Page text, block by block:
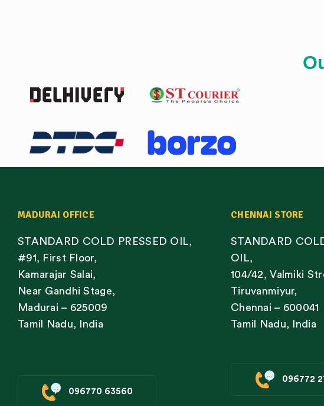
MADURAI OFFICE
STANDARD COLD PRESSED OIL,
#91, First Floor,
Kamarajar Salai,
Near Gandhi Stage,
Madurai – 625009
Tamil Nadu, India
096770 63560
CHENNAI STORE
STANDARD
OIL,
104/42, Valmiki
Tiruvanmiyur,
Chennai – 600041
Tamil Nadu, India
096772